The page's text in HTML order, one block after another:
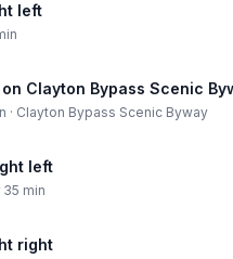
left
Clayton Bypass Scenic
· Clayton Bypass Scenic Byway
left
35 min
right